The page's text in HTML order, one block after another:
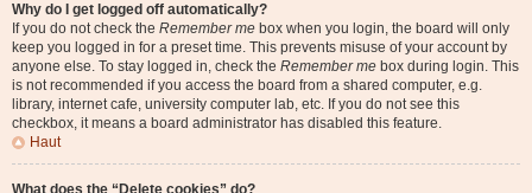
Why do I get logged off automatically?
If you do not check the Remember me box when you login, the board will only
keep you logged in for a preset time. This prevents misuse of your account by
anyone else. To stay logged in, check the Remember me box during login. This
is not recommended if you access the board from a shared computer, e.g.
library, internet cafe, university computer lab, etc. If you do not see this
checkbox, it means a board administrator has disabled this feature.
Haut
What does the “Delete cookies” do?